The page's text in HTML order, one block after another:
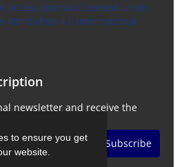
to ensure you get
website.
access Journal Licensed under
Attribution 4.0 International
newsletter and receive the
Subscribe